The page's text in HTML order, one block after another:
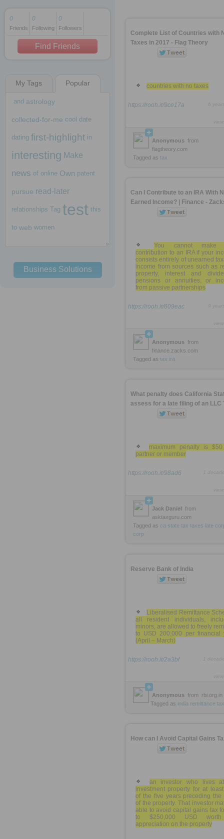
1 decade ago
1 decade ago
1 decade ago
0
Friends
0
Following
0
Followers
Find Friends
My Tags Popular
and astrology
collected-for-me cool date
dating first-highlight in
interesting Make
news of online Own patent
pursue read-later
relationships Tag test this
to web women
Business Solutions
Complete List of Countries with
Taxes in 2017 - Flag Theory
countries with no taxes
https://rooh.it/9ce17a
Anonymous from
flagtheory.com
Tagged as tax
Can I Contribute to an IRA With
Earned Income? | Finance -
You cannot make
contribution to an IRA if your
consists entirely of unearned
income from sources such as
property, interest and
pensions or annuities, or
from passive partnerships
https://rooh.it/609eac
Anonymous from
finance.zacks.com
Tagged as tax ira
What penalty does California
assess for a late filing of an LLC
maximum penalty is
partner or member
https://rooh.it/98ad6
Jack Daniel from
asktaxguru.com
Tagged as ca state tax taxes late
corp
Reserve Bank of India
Liberalised Remittance
all resident individuals,
minors, are allowed to freely
to USD 200,000 per financial
(April – March)
https://rooh.it/2a3bf
Anonymous from
rbi.org.in
Tagged as india remittance tax
How can I Avoid Capital Gains
an investor who lives
investment property for at
of the five years preceding the
of the property. That investor
able to avoid capital gains tax
to $250,000 USD
appreciation on the property